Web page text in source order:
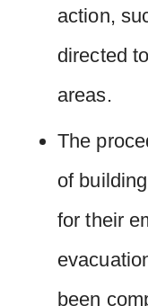
action,
directed
areas.
The
of
for their
been